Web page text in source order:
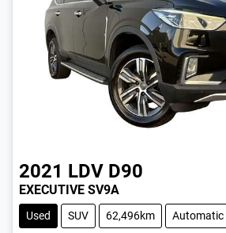
2021 LDV D90
EXECUTIVE SV9A
Used SUV 62,496km Automatic